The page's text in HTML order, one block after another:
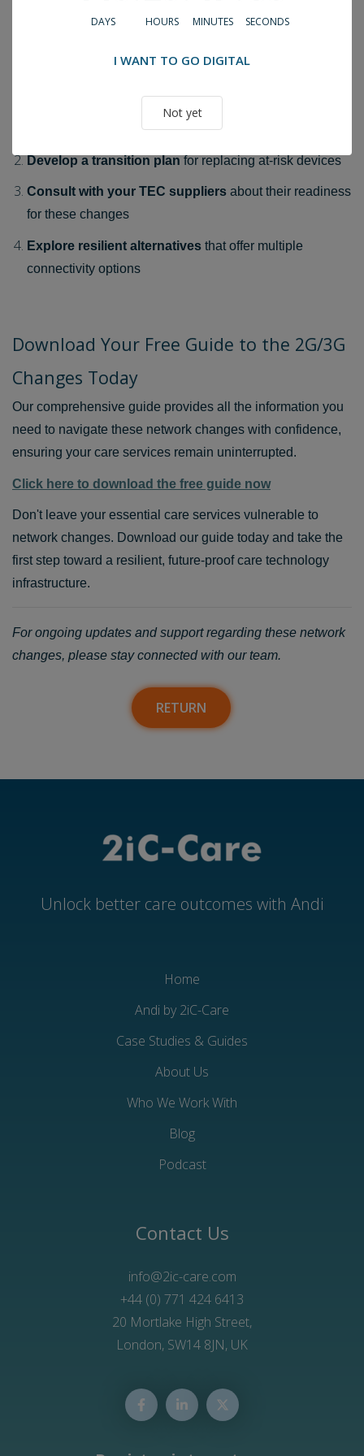
Don't Wait Until It's Too Late
Assess your current technology
Develop a transition plan for replacing at-risk devices
Consult with your TEC suppliers about their readiness
for these changes
Explore resilient alternatives that offer multiple
connectivity options
Download Your Free Guide to the 2G/3G
Changes Today
Our comprehensive guide provides all the information you
need to navigate these network changes with confidence,
ensuring your care services remain uninterrupted.
Click here to download the free guide now
Don't leave your essential care services vulnerable to
network changes. Download our guide today and take the
first step toward a resilient, future-proof care technology
infrastructure.
For ongoing updates and support regarding these network
changes, please stay connected with our team.
RETURN
Unlock better care outcomes with Andi
Home
Andi by 2iC-Care
Case Studies & Guides
About Us
Who We Work With
Blog
Podcast
Contact Us
info@2ic-care.com
+44 (0) 771 424 6413
20 Mortlake High Street,
London, SW14 8JN, UK
DAYS HOURS MINUTES SECONDS
I WANT TO GO DIGITAL
Not yet